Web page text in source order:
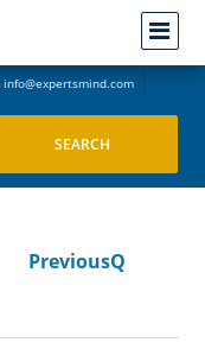
info@expertsmind.com
PreviousQ